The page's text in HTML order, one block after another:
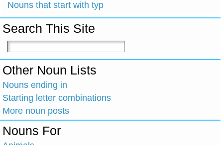
Nouns that start with typ
Search This Site
Other Noun Lists
Nouns ending in
Starting letter combinations
More noun posts
Nouns For